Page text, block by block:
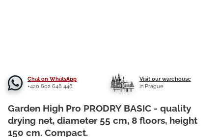
Chat on WhatsApp
+420 602 648 448
Visit our warehouse
in Prague
Garden High Pro PRODRY BASIC - quality
drying net, diameter 55 cm, 8 floors, height
150 cm. Compact.